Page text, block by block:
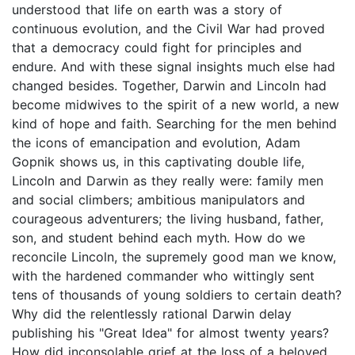
understood that life on earth was a story of
continuous evolution, and the Civil War had proved
that a democracy could fight for principles and
endure. And with these signal insights much else had
changed besides. Together, Darwin and Lincoln had
become midwives to the spirit of a new world, a new
kind of hope and faith. Searching for the men behind
the icons of emancipation and evolution, Adam
Gopnik shows us, in this captivating double life,
Lincoln and Darwin as they really were: family men
and social climbers; ambitious manipulators and
courageous adventurers; the living husband, father,
son, and student behind each myth. How do we
reconcile Lincoln, the supremely good man we know,
with the hardened commander who wittingly sent
tens of thousands of young soldiers to certain death?
Why did the relentlessly rational Darwin delay
publishing his "Great Idea" for almost twenty years?